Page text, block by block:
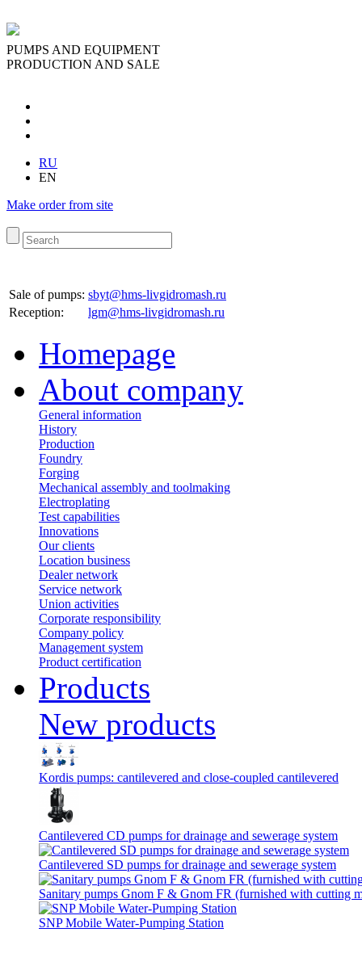
PUMPS AND EQUIPMENT
PRODUCTION AND SALE
RU
EN
Make order from site
Sale of pumps: sbyt@hms-livgidromash.ru
Reception: lgm@hms-livgidromash.ru
Homepage
About company
General information
History
Production
Foundry
Forging
Mechanical assembly and toolmaking
Electroplating
Test capabilities
Innovations
Our clients
Location business
Dealer network
Service network
Union activities
Corporate responsibility
Сompany policy
Management system
Product сertification
Products
New products
Kordis pumps: cantilevered and close-coupled cantilevered
Cantilevered СD pumps for drainage and sewerage system
Cantilevered SD pumps for drainage and sewerage system
Sanitary pumps Gnom F & Gnom FR (furnished with cutting
SNP Mobile Water-Pumping Station